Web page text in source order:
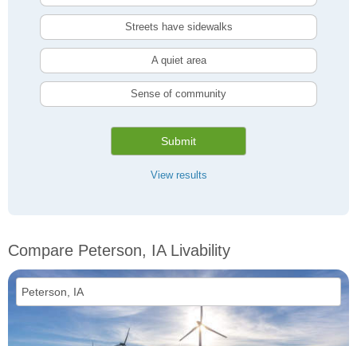
Streets have sidewalks
A quiet area
Sense of community
Submit
View results
Compare Peterson, IA Livability